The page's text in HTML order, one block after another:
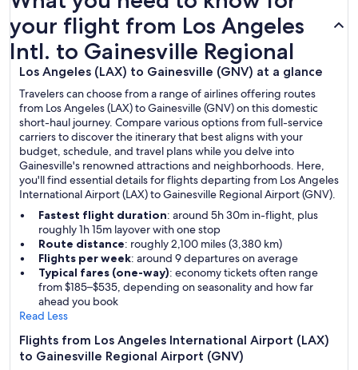
your flight from Los Angeles
Intl. to Gainesville Regional
Los Angeles (LAX) to Gainesville (GNV) at a glance
Travelers can choose from a range of airlines offering routes
from Los Angeles (LAX) to Gainesville (GNV) on this domestic
short-haul journey. Compare various options from full-service
carriers to discover the itinerary that best aligns with your
budget, schedule, and travel plans while you delve into
Gainesville's renowned attractions and neighborhoods. Here,
you'll find essential details for flights departing from Los Angeles
International Airport (LAX) to Gainesville Regional Airport (GNV).
Fastest flight duration: around 5h 30m in-flight, plus
roughly 1h 15m layover with one stop
Route distance: roughly 2,100 miles (3,380 km)
Flights per week: around 9 departures on average
Typical fares (one-way): economy tickets often range
from $185–$535, depending on seasonality and how far
ahead you book
Read Less
Flights from Los Angeles International Airport (LAX)
to Gainesville Regional Airport (GNV)